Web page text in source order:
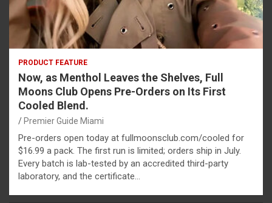
PRODUCT FEATURE
Now, as Menthol Leaves the Shelves, Full
Moons Club Opens Pre-Orders on Its First
Cooled Blend.
Premier Guide Miami
Pre-orders open today at fullmoonsclub.com/cooled for
$16.99 a pack. The first run is limited; orders ship in July.
Every batch is lab-tested by an accredited third-party
laboratory, and the certificate…